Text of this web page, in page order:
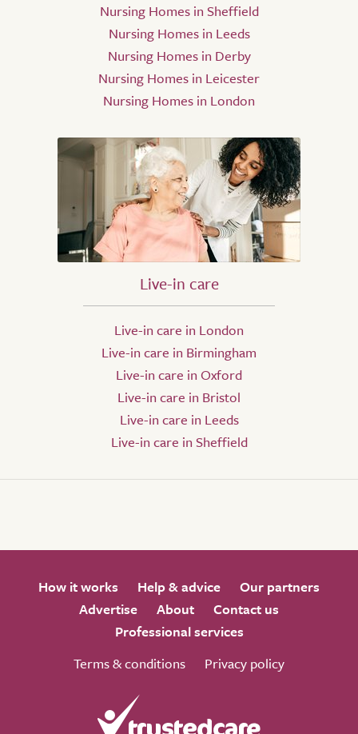
Nursing Homes in Sheffield
Nursing Homes in Leeds
Nursing Homes in Derby
Nursing Homes in Leicester
Nursing Homes in London
Live-in care
Live-in care in London
Live-in care in Birmingham
Live-in care in Oxford
Live-in care in Bristol
Live-in care in Leeds
Live-in care in Sheffield
How it works Help & advice
Our partners
Advertise
About
Contact us
Professional services
Terms & conditions
Privacy policy